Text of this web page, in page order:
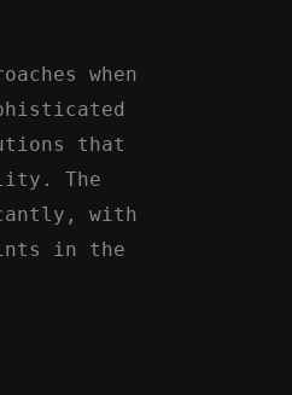
when
that
The
with
in the